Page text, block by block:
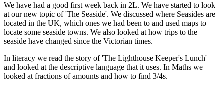
We have had a good first week back in 2L. We have started to look
at our new topic of 'The Seaside'. We discussed where Seasides are
located in the UK, which ones we had been to and used maps to
locate some seaside towns. We also looked at how trips to the
seaside have changed since the Victorian times.
In literacy we read the story of 'The Lighthouse Keeper's Lunch'
and looked at the descriptive language that it uses. In Maths we
looked at fractions of amounts and how to find 3/4s.